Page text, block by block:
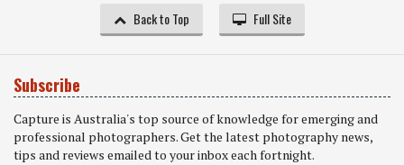
Back to Top Full Site
Subscribe
Capture is Australia's top source of knowledge for emerging and
professional photographers. Get the latest photography news,
tips and reviews emailed to your inbox each fortnight.